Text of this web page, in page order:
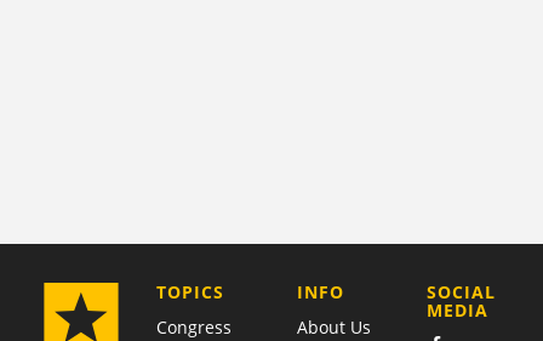
TOPICS
Congress
COMPANY
INFO
About Us
SOCIAL
MEDIA